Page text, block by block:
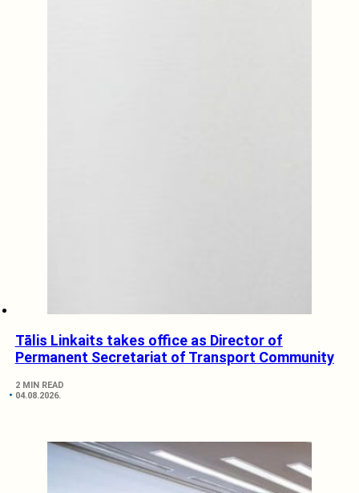
Tālis Linkaits takes office as Director of
Permanent Secretariat of Transport Community
2 MIN READ
04.08.2026.